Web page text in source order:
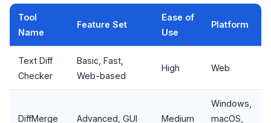
Tool
Name
Feature Set
Ease of
Use
Platform
Text Diff
Checker
Basic, Fast,
Web-based
High Web
DiffMerge Advanced, GUI Medium
Windows,
macOS,